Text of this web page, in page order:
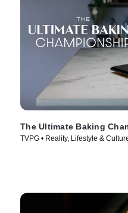
The Ultimate Baking
TVPG • Reality, Lifestyle &